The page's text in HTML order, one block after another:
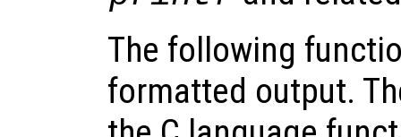
The following
formatted output.